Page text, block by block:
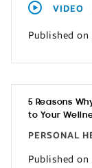
VIDEO
Published on
5 Reasons
to Your
PERSONAL
Published on